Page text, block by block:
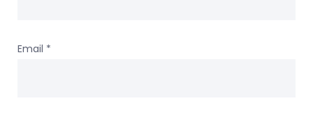
Email *